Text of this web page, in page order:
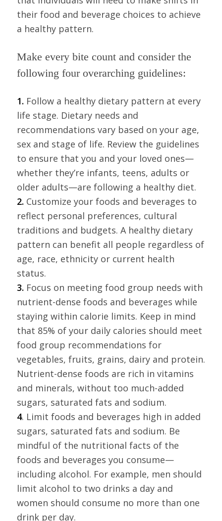
their food and beverage choices to achieve
a healthy pattern.
Make every bite count and consider the
following four overarching guidelines:
1. Follow a healthy dietary pattern at every
life stage. Dietary needs and
recommendations vary based on your age,
sex and stage of life. Review the guidelines
to ensure that you and your loved ones—
whether they’re infants, teens, adults or
older adults—are following a healthy diet.
2. Customize your foods and beverages to
reflect personal preferences, cultural
traditions and budgets. A healthy dietary
pattern can benefit all people regardless of
age, race, ethnicity or current health
status.
3. Focus on meeting food group needs with
nutrient-dense foods and beverages while
staying within calorie limits. Keep in mind
that 85% of your daily calories should meet
food group recommendations for
vegetables, fruits, grains, dairy and protein.
Nutrient-dense foods are rich in vitamins
and minerals, without too much-added
sugars, saturated fats and sodium.
4. Limit foods and beverages high in added
sugars, saturated fats and sodium. Be
mindful of the nutritional facts of the
foods and beverages you consume—
including alcohol. For example, men should
limit alcohol to two drinks a day and
women should consume no more than one
drink per day.